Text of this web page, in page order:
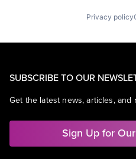
Privacy policy
SUBSCRIBE TO OUR
Get the latest news, articles,
Sign Up for